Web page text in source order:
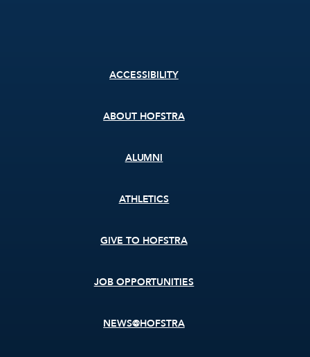
ACCESSIBILITY
ABOUT HOFSTRA
ALUMNI
ATHLETICS
GIVE TO HOFSTRA
JOB OPPORTUNITIES
NEWS@HOFSTRA